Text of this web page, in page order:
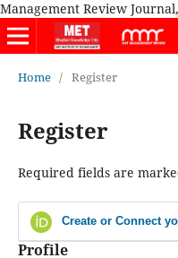
Management Review
Home / Register
Register
Required fields are
Create or Connect
Profile